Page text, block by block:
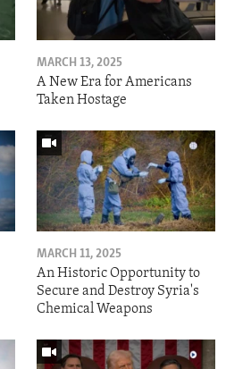
MARCH 13, 2025
A New Era for Americans
Taken Hostage
MARCH 11, 2025
An Historic Opportunity to
Secure and Destroy Syria's
Chemical Weapons